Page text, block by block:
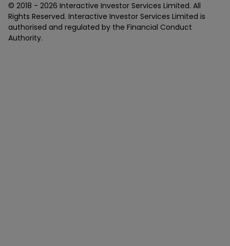
© 2018 - 2026 Interactive Investor Services Limited. All
Rights Reserved. Interactive Investor Services Limited is
authorised and regulated by the Financial Conduct
Authority.